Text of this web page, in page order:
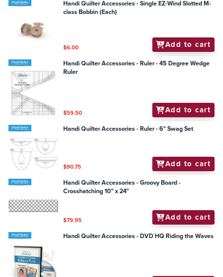
Handi Quilter Accessories - Single EZ-Wind Slotted M-
class Bobbin (Each)
$6.00 Add to cart
Handi Quilter Accessories - Ruler - 45 Degree Wedge
Ruler
$59.50 Add to cart
Handi Quilter Accessories - Ruler - 6" Swag Set
$90.75 Add to cart
Handi Quilter Accessories - Groovy Board -
Crosshatching 10" x 24"
$79.95 Add to cart
Handi Quilter Accessories - DVD HQ Riding the Waves